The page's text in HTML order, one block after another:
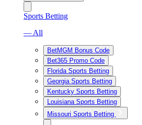
Sports Betting
— All
BetMGM Bonus Code
Bet365 Promo Code
Florida Sports Betting
Georgia Sports Betting
Kentucky Sports Betting
Louisiana Sports Betting
Missouri Sports Betting